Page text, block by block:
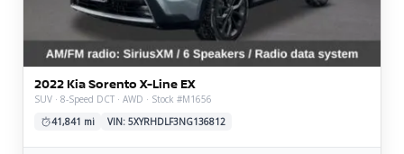
2022 Kia Sorento X-Line EX
SUV · 8-Speed DCT · AWD · Stock #M1656
41,841 mi
VIN: 5XYRHDLF3NG136812